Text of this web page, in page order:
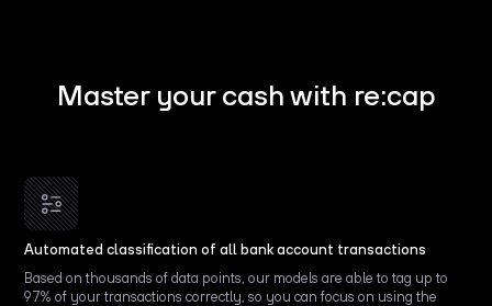
Master your cash with re:cap
Automated classification of all bank account transactions
Based on thousands of data points, our models are able to tag up to
97% of your transactions correctly, so you can focus on using the